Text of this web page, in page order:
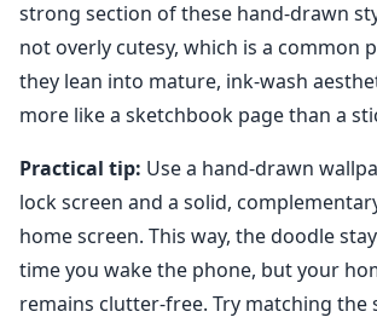
strong section of these hand-drawn
not overly cutesy, which is a common
they lean into mature, ink-wash
more like a sketchbook page than a
Practical tip: Use a hand-drawn
lock screen and a solid,
home screen. This way, the doodle
time you wake the phone, but your
remains clutter-free. Try matching the